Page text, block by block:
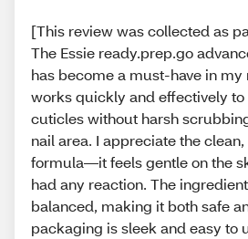
[This review was collected as
The Essie ready.prep.go
has become a must-have in my
works quickly and effectively to
cuticles without harsh
nail area. I appreciate the
formula—it feels gentle on the
had any reaction. The
balanced, making it both safe
packaging is sleek and easy to